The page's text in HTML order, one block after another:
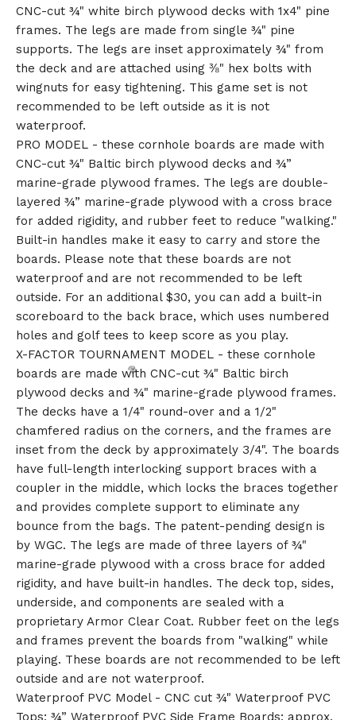
CNC-cut ¾" white birch plywood decks with 1x4" pine
frames. The legs are made from single ¾" pine
supports. The legs are inset approximately ¾" from
the deck and are attached using ⅜" hex bolts with
wingnuts for easy tightening. This game set is not
recommended to be left outside as it is not
waterproof.
PRO MODEL - these cornhole boards are made with
CNC-cut ¾" Baltic birch plywood decks and ¾”
marine-grade plywood frames. The legs are double-
layered ¾” marine-grade plywood with a cross brace
for added rigidity, and rubber feet to reduce "walking."
Built-in handles make it easy to carry and store the
boards. Please note that these boards are not
waterproof and are not recommended to be left
outside. For an additional $30, you can add a built-in
scoreboard to the back brace, which uses numbered
holes and golf tees to keep score as you play.
X-FACTOR TOURNAMENT MODEL - these cornhole
boards are made with CNC-cut ¾" Baltic birch
plywood decks and ¾" marine-grade plywood frames.
The decks have a 1/4" round-over and a 1/2"
chamfered radius on the corners, and the frames are
inset from the deck by approximately 3/4". The boards
have full-length interlocking support braces with a
coupler in the middle, which locks the braces together
and provides complete support to eliminate any
bounce from the bags. The patent-pending design is
by WGC. The legs are made of three layers of ¾"
marine-grade plywood with a cross brace for added
rigidity, and have built-in handles. The deck top, sides,
underside, and components are sealed with a
proprietary Armor Clear Coat. Rubber feet on the legs
and frames prevent the boards from "walking" while
playing. These boards are not recommended to be left
outside and are not waterproof.
Waterproof PVC Model - CNC cut ¾" Waterproof PVC
Tops; ¾” Waterproof PVC Side Frame Boards; approx.
🎅